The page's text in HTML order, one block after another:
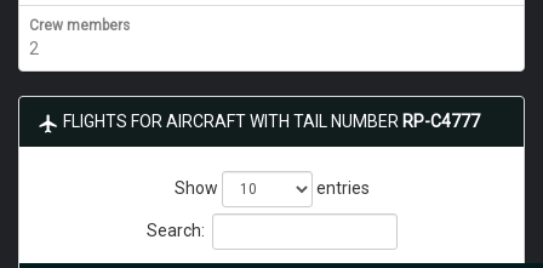
Crew members
2
FLIGHTS FOR AIRCRAFT WITH TAIL NUMBER RP-C4777
Show entries
Search: